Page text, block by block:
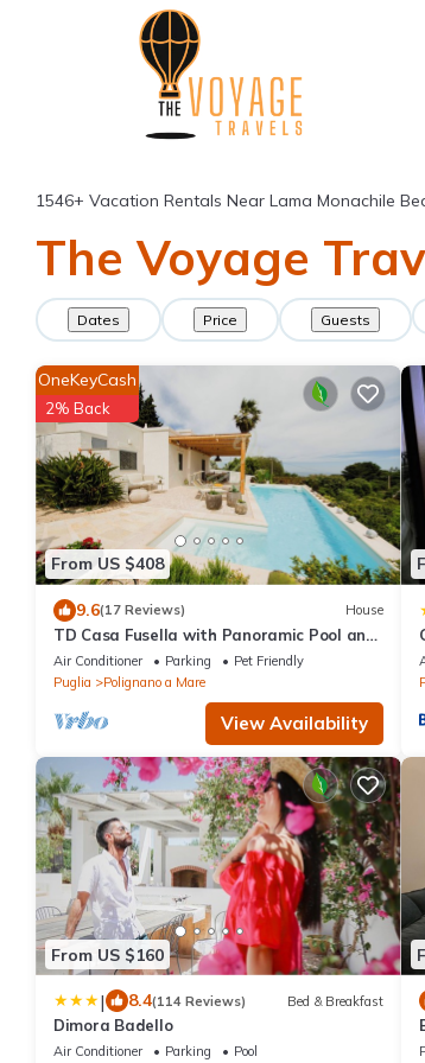
1546+ Vacation Rentals Near Lama Monachile
The Voyage
Dates Price Guests
From US $408
OneKeyCash
2% Back
9.6(17 Reviews) House
TD Casa Fusella with Panoramic Pool and
sea view
Air Conditioner Parking
Pet Friendly
Puglia
Polignano a Mare
View Availability
From US $160
| 8.4(114 Reviews) Bed & Breakfast
Dimora Badello
Air Conditioner Parking
Pool